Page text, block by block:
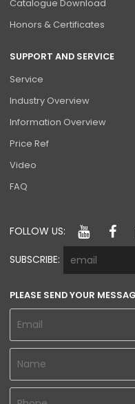
Catalogue Download
Honors & Certificates
SUPPORT AND SERVICE
Service
Industry Overview
Information Overview
Price Ref
Video
FAQ
FOLLOW US:
SUBSCRIBE:
PLEASE SEND YOUR